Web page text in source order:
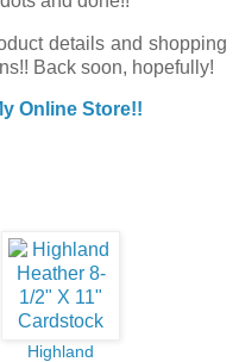
details and shopping
Back soon, hopefully!
Online Store!!
Highland